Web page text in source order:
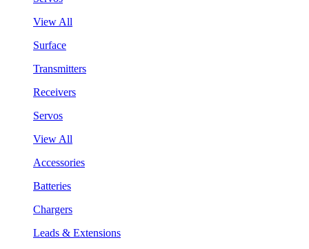
View All
Surface
Transmitters
Receivers
Servos
View All
Accessories
Batteries
Chargers
Leads & Extensions